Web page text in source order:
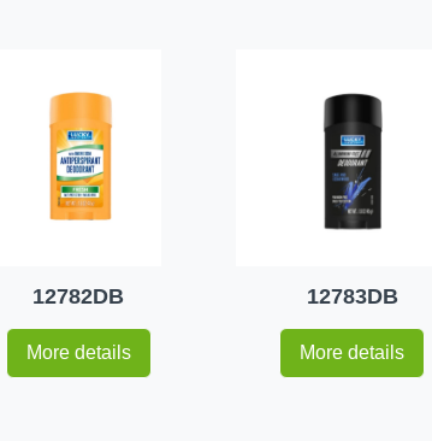
12782DB
More details
12783DB
More details